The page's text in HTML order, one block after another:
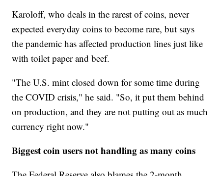
Karoloff, who deals in the rarest of coins, never
expected everyday coins to become rare, but says
the pandemic has affected production lines just like
with toilet paper and beef.
"The U.S. mint closed down for some time during
the COVID crisis," he said. "So, it put them behind
on production, and they are not putting out as much
currency right now."
Biggest coin users not handling as many coins